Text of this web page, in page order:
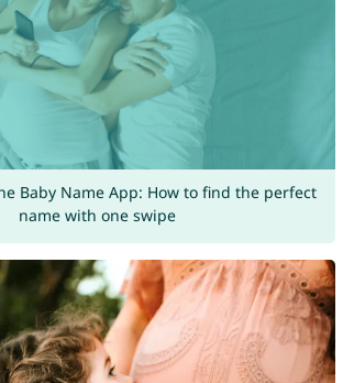
Baby Name App: How to find the perfect
name with one swipe